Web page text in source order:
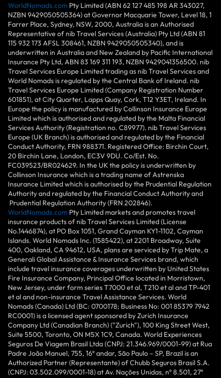
WorldNomads.com Pty Limited (ABN 62 127 485 198 AR 343027,
NZBN 9429050505364) at Governor Macquarie Tower, Level 18, 1
Farrer Place, Sydney, NSW, 2000, Australia is an Authorised
Representative of nib Travel Services (Australia) Pty Ltd (ABN 81
115 932 173 AFSL 308461, NZBN 9429050505340), and is
underwritten in Australia and New Zealand by Pacific International
Insurance Pty Ltd, ABN 83 169 311 193, NZBN 9429041356500. nib
Travel Services Europe Limited trading as nib Travel Services and
World Nomads is regulated by the Central Bank of Ireland. nib
Travel Services Europe Limited (Company Registration Number
601851), at City Quarter, Lapps Quay, Cork, T12 Y3ET, Ireland. In
Europe the policy is manufactured by Collinson Insurance Europe
Limited which is authorised and regulated by the Malta Financial
Services Authority (Registration no. C89977). nib Travel Services
Europe (UK Branch) is authorised and regulated by the Financial
Conduct Authority, FRN 988371. Registered Office: Birchin Court,
20 Birchin Lane, London, EC3V 9DU. Co/Est. No.
FC039523/BR024629. In the UK the policy is underwritten by
Collinson Insurance which is a trading name of Astrenska
Insurance Limited which is authorised by the Prudential Regulation
Authority and regulated by the Financial Conduct Authority and
Prudential Regulation Authority (FRN 202846).
WorldNomads.com Pty Limited markets and promotes travel
insurance products of nib Travel Services Limited (License
No.1446874), at PO Box 1051, Grand Cayman KY1-1102, Cayman
Islands. World Nomads Inc. (1585422), at 2201 Broadway, Suite
400, Oakland, CA 94612, USA, plans are serviced by Trip Mate, a
Generali Global Assistance & Insurance Services brand, which
include travel insurance coverages underwritten by United States
Fire Insurance Company, Principal Office located in Morristown,
New Jersey, under form series T7000 et al, T210 et al and TP-401
et al and non-insurance Travel Assistance Services. World
Nomads (Canada) Ltd (BC: 0700178; Business No: 001 85379 7942
RC0001) is a licensed agent sponsored by Zurich Insurance
Company Ltd (Canadian Branch) ("Zurich"), 100 King Street West,
Suite 5500, Toronto, ON M5X 1C9, Canada. World Experiences
Seguros De Viagem Brasil Ltda (CNPJ: 21.346.969/0001-99) at Rua
Padre João Manuel, 755, 16º andar, São Paulo – SP, Brazil is an
Authorized Partner (Representante) of Chubb Seguros Brasil S.A.
(CNPJ: 03.502.099/0001-18) at Av. Nações Unidas, nº 8.501, 27º